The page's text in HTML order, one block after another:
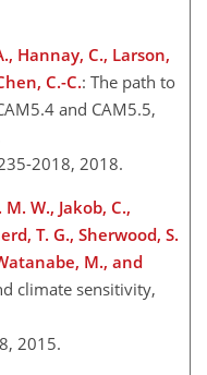
Hannay, C., Larson,
C.-C.: The path to
and CAM5.5,
2018, 2018.
W., Jakob, C.,
T. G., Sherwood, S.
M., and
climate sensitivity,
2015.